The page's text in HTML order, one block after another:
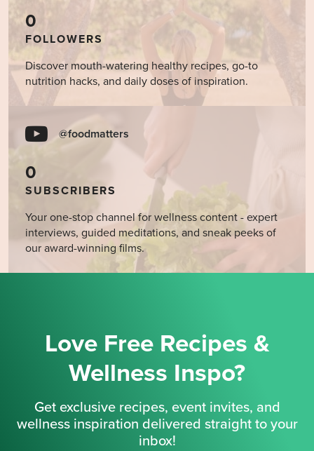
0
FOLLOWERS
Discover mouth-watering healthy recipes, go-to
nutrition hacks, and daily doses of inspiration.
@foodmatters
0
SUBSCRIBERS
Your one-stop channel for wellness content - expert
interviews, guided meditations, and sneak peeks of
our award-winning films.
Love Free Recipes &
Wellness Inspo?
Get exclusive recipes, event invites, and
wellness inspiration delivered straight to your
inbox!